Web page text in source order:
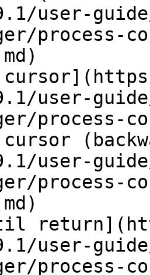
user-
process-
user-
process-
user-
user-